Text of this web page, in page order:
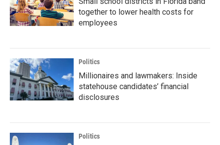
together to lower health costs for
employees
Politics
Millionaires and lawmakers: Inside
statehouse candidates’ financial
disclosures
Politics